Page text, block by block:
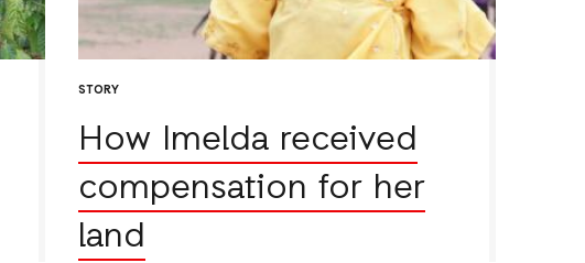
STORY
How Imelda received
compensation for her
land